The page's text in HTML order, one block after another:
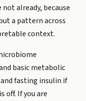
already, because
a pattern across
context.
basic metabolic
fasting insulin if
off. If you are